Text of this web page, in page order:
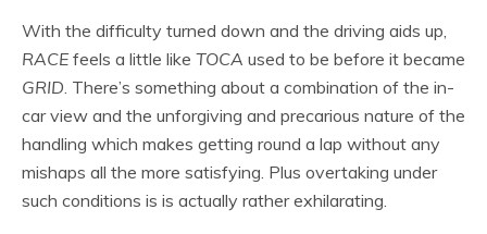
With the difficulty turned down and the driving aids up,
RACEfeels a little like TOCA used to be before it became
GRID. There’s something about a combination of the in-
car view and the unforgiving and precarious nature of the
handling which makes getting round a lap without any
mishaps all the more satisfying. Plus overtaking under
such conditions is is actually rather exhilarating.